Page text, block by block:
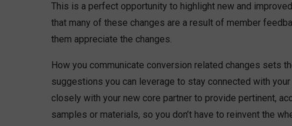
This is a perfect opportunity to highlight new and
that many of these changes are a result of member
them appreciate the changes.
How you communicate conversion related changes sets
suggestions you can leverage to stay connected with
closely with your new core partner to provide pertinent,
samples or materials, so you don’t have to reinvent the